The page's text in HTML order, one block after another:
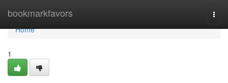
bookmarkfavors
Home
Home
1